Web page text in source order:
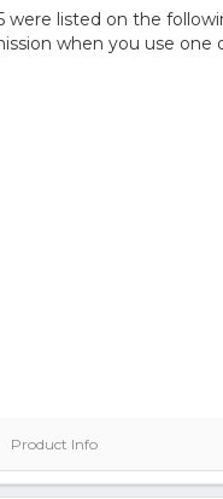
were listed on the
when you use one
Product Info